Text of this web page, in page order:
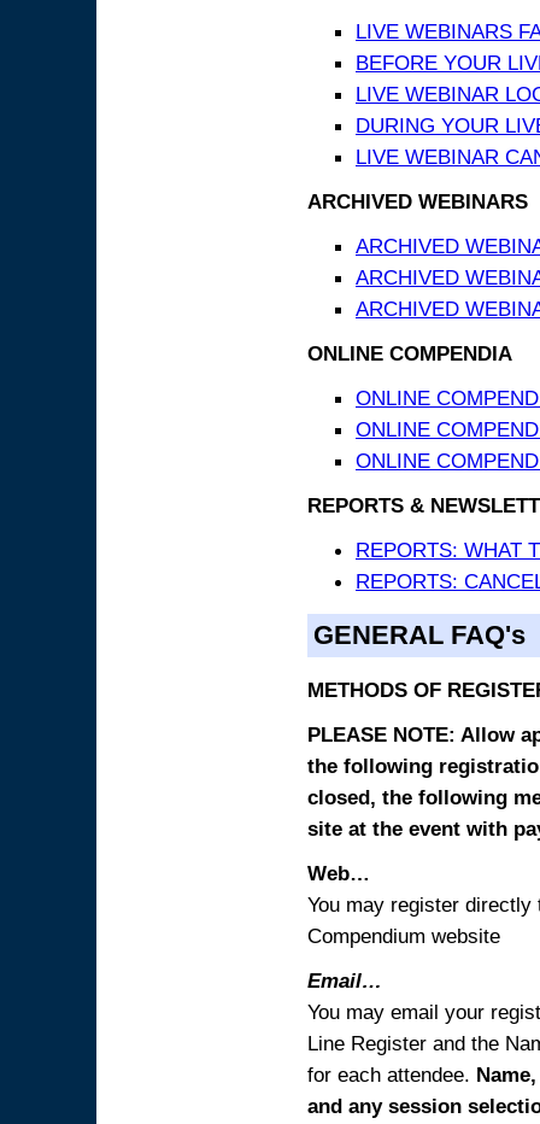
LIVE WEBINARS
BEFORE YOUR
LIVE WEBINAR
DURING YOUR
LIVE WEBINAR
ARCHIVED WEBINARS
ARCHIVED
ARCHIVED
ARCHIVED
ONLINE COMPENDIA
ONLINE
ONLINE
ONLINE
REPORTS &
REPORTS: WHAT
REPORTS:
GENERAL FAQ's
METHODS OF
PLEASE NOTE: Allow
the following
closed, the following
site at the event with
Web…
You may register
Compendium website
Email…
You may email your
Line Register and the
for each attendee.
and any session